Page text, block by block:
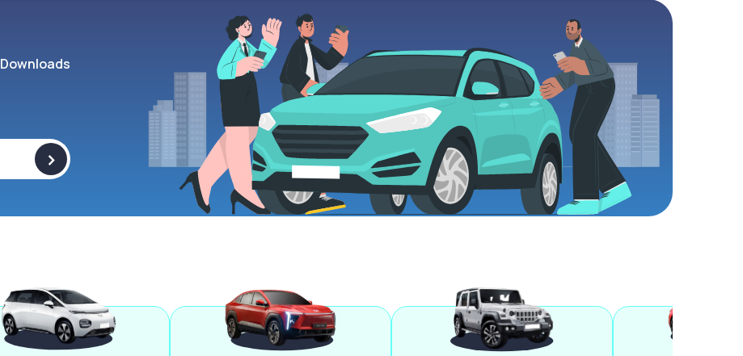
Downloads
>